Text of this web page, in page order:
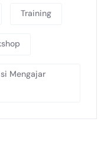
Training
Mengajar